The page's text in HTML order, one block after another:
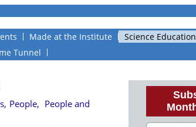
Made at the Institute Science Education
Tunnel
, People, People and